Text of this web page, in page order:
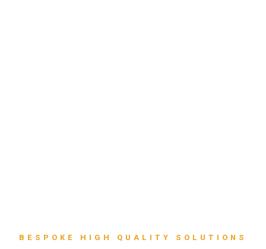
BESPOKE HIGH QUALITY SOLUTIONS